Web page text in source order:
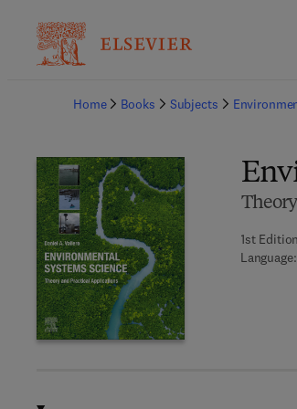
Home
Books Subjects
1st